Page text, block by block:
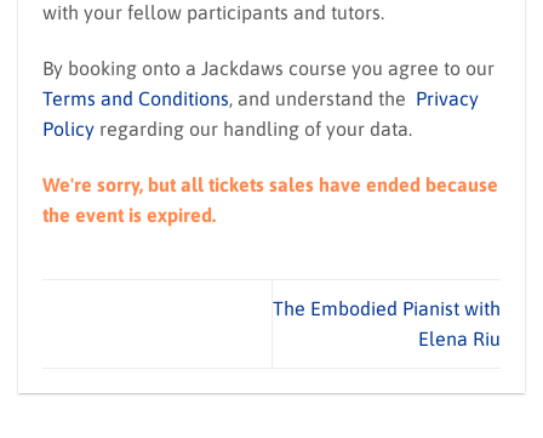
with your fellow participants and tutors.
By booking onto a Jackdaws course you agree to our
Terms and Conditions, and understand the Privacy
Policy regarding our handling of your data.
We're sorry, but all tickets sales have ended because
the event is expired.
The Embodied Pianist with
Elena Riu